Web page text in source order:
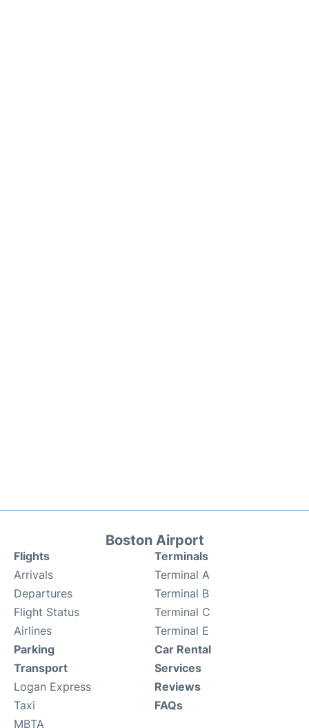
Boston Airport
Flights
Arrivals
Departures
Flight Status
Airlines
Terminals
Terminal A
Terminal B
Terminal C
Terminal E
Parking
Transport
Logan Express
Taxi
MBTA
Car Rental
Services
Reviews
FAQs